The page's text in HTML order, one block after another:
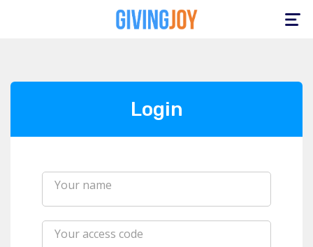
Toggle
navigation
Login
Your name
Your access code